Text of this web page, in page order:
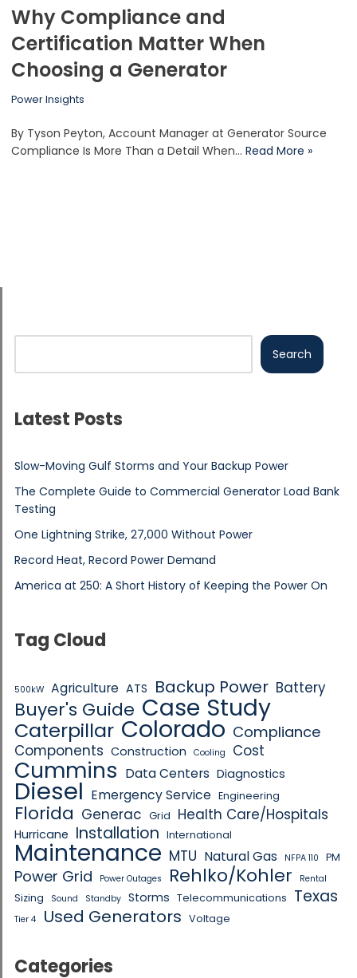
Why Compliance and
Certification Matter When
Choosing a Generator
Power Insights
By Tyson Peyton, Account Manager at Generator Source
Compliance Is More Than a Detail When… Read More »
Search
Latest Posts
Slow-Moving Gulf Storms and Your Backup Power
The Complete Guide to Commercial Generator Load Bank
Testing
One Lightning Strike, 27,000 Without Power
Record Heat, Record Power Demand
America at 250: A Short History of Keeping the Power On
Tag Cloud
500kW Agriculture ATS Backup Power Battery
Buyer's Guide Case Study
Caterpillar Colorado Compliance
Components Construction Cooling Cost
Cummins Data Centers Diagnostics
Diesel Emergency Service Engineering
Florida Generac Grid Health Care/Hospitals
Hurricane Installation International
Maintenance MTU Natural Gas NFPA 110 PM
Power Grid Power Outages Rehlko/Kohler Rental
Sizing Sound Standby Storms Telecommunications Texas
Tier 4 Used Generators Voltage
Categories